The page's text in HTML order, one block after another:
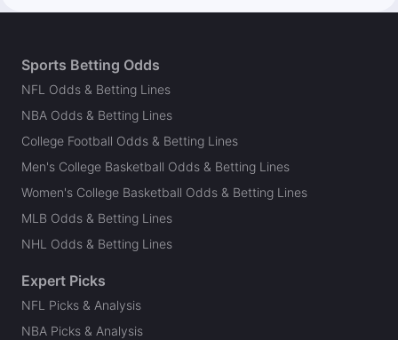
Sports Betting Odds
NFL Odds & Betting Lines
NBA Odds & Betting Lines
College Football Odds & Betting Lines
Men's College Basketball Odds & Betting Lines
Women's College Basketball Odds & Betting Lines
MLB Odds & Betting Lines
NHL Odds & Betting Lines
Expert Picks
NFL Picks & Analysis
NBA Picks & Analysis